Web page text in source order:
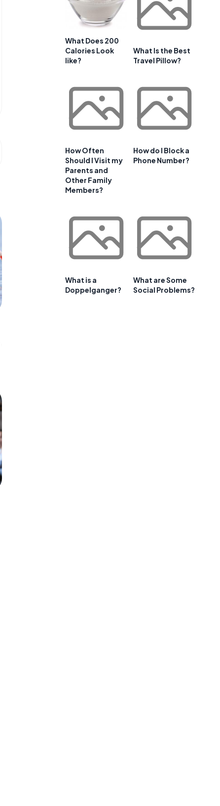
What Does 200
Calories Look
like?
What Is the Best
Travel Pillow?
How Often
Should I Visit my
Parents and
Other Family
Members?
How do I Block a
Phone Number?
What is a
Doppelganger?
What are Some
Social Problems?